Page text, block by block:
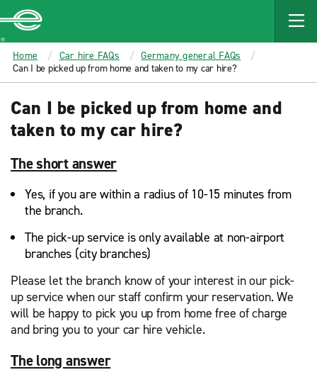
MAIN
CONTENT
Enterprise
Home Car hire FAQs
Germany general FAQs
Can I be picked up from home and taken to my car hire?
Can I be picked up from home and
taken to my car hire?
The short answer
Yes, if you are within a radius of 10-15 minutes from
the branch.
The pick-up service is only available at non-airport
branches (city branches)
Please let the branch know of your interest in our pick-
up service when our staff confirm your reservation. We
will be happy to pick you up from home free of charge
and bring you to your car hire vehicle.
The long answer